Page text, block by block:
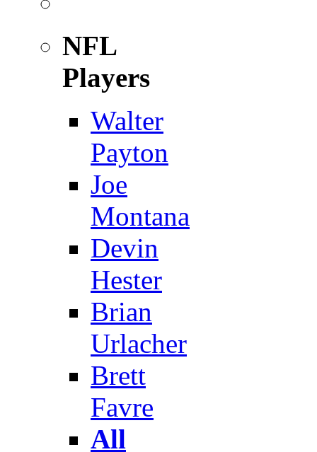
NFL
Players
Walter
Payton
Joe
Montana
Devin
Hester
Brian
Urlacher
Brett
Favre
All